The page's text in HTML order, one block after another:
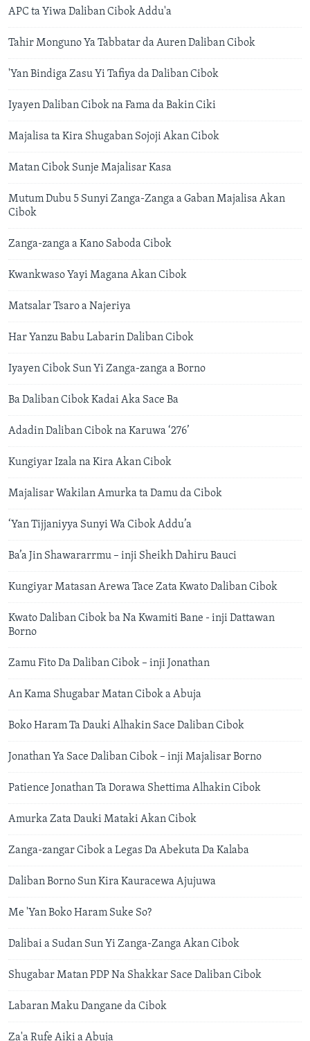
APC ta Yiwa Daliban Cibok Addu'a
Tahir Monguno Ya Tabbatar da Auren Daliban Cibok
'Yan Bindiga Zasu Yi Tafiya da Daliban Cibok
Iyayen Daliban Cibok na Fama da Bakin Ciki
Majalisa ta Kira Shugaban Sojoji Akan Cibok
Matan Cibok Sunje Majalisar Kasa
Mutum Dubu 5 Sunyi Zanga-Zanga a Gaban Majalisa Akan
Cibok
Zanga-zanga a Kano Saboda Cibok
Kwankwaso Yayi Magana Akan Cibok
​Matsalar Tsaro a Najeriya
Har Yanzu Babu Labarin Daliban Cibok
Iyayen Cibok Sun Yi Zanga-zanga a Borno
Ba Daliban Cibok Kadai Aka Sace Ba
Adadin Daliban Cibok na Karuwa ‘276’
Kungiyar Izala na Kira Akan Cibok
Majalisar Wakilan Amurka ta Damu da Cibok
‘Yan Tijjaniyya Sunyi Wa Cibok Addu’a
Ba’a Jin Shawararrmu – inji Sheikh Dahiru Bauci
Kungiyar Matasan Arewa Tace Zata Kwato Daliban Cibok
Kwato Daliban Cibok ba Na Kwamiti Bane - inji Dattawan
Borno
Zamu Fito Da Daliban Cibok – inji Jonathan
An Kama Shugabar Matan Cibok a Abuja
Boko Haram Ta Dauki Alhakin Sace Daliban Cibok
Jonathan Ya Sace Daliban Cibok – inji Majalisar Borno
Patience Jonathan Ta Dorawa Shettima Alhakin Cibok
Amurka Zata Dauki Mataki Akan Cibok
Zanga-zangar Cibok a Legas Da Abekuta Da Kalaba
Daliban Borno Sun Kira Kauracewa Ajujuwa
Me 'Yan Boko Haram Suke So?
Dalibai a Sudan Sun Yi Zanga-Zanga Akan Cibok
Shugabar Matan PDP Na Shakkar Sace Daliban Cibok
Labaran Maku Dangane da Cibok
Za'a Rufe Aiki a Abuja